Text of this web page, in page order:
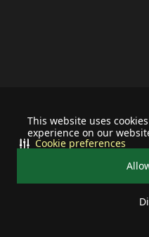
This website uses
experience on our
Cookie preferences